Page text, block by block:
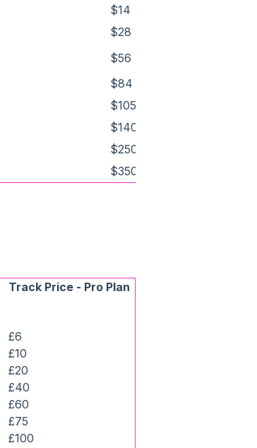
$14
$28
$56
$84
$105
$140
$250
$350
Track Price - Pro Plan
£6
£10
£20
£40
£60
£75
£100